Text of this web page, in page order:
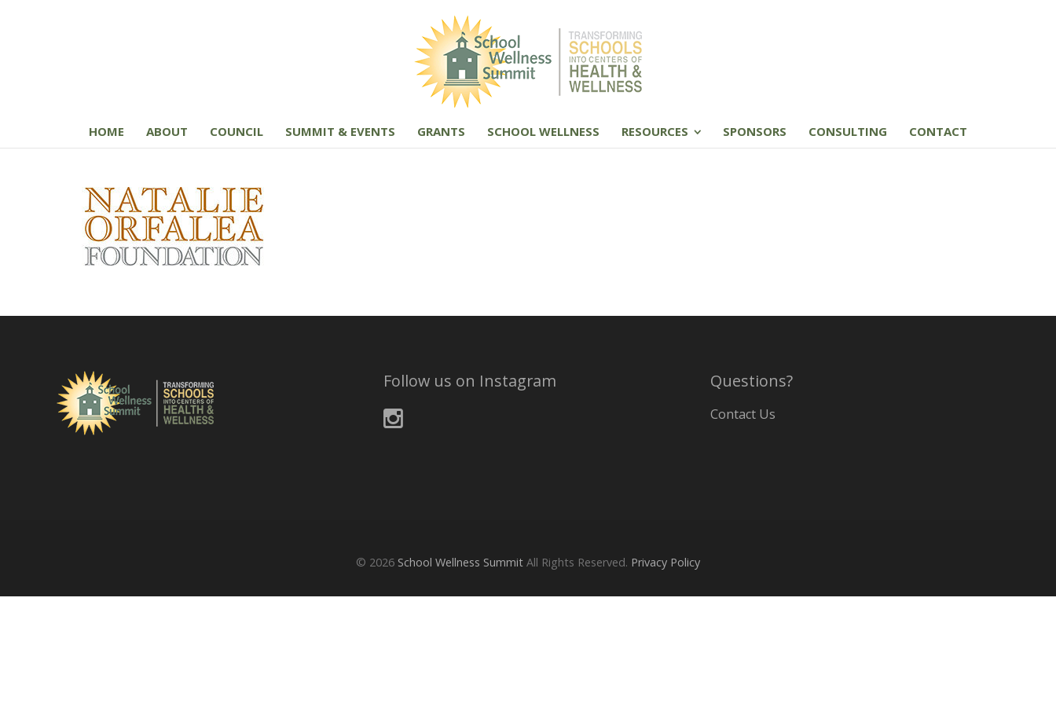
HOME ABOUT COUNCIL SUMMIT & EVENTS GRANTS SCHOOL WELLNESS RESOURCES SPONSORS CONSULTING CONTACT
Follow us on Instagram Questions?
Contact Us
© 2026 School Wellness Summit All Rights Reserved. Privacy Policy